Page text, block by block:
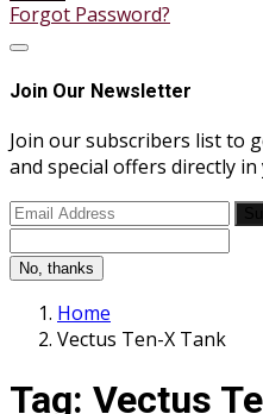
Forgot Password?
Join Our Newsletter
Join our subscribers list to
and special offers directly
No, thanks
Home
Vectus Ten-X Tank
Tag: Vectus